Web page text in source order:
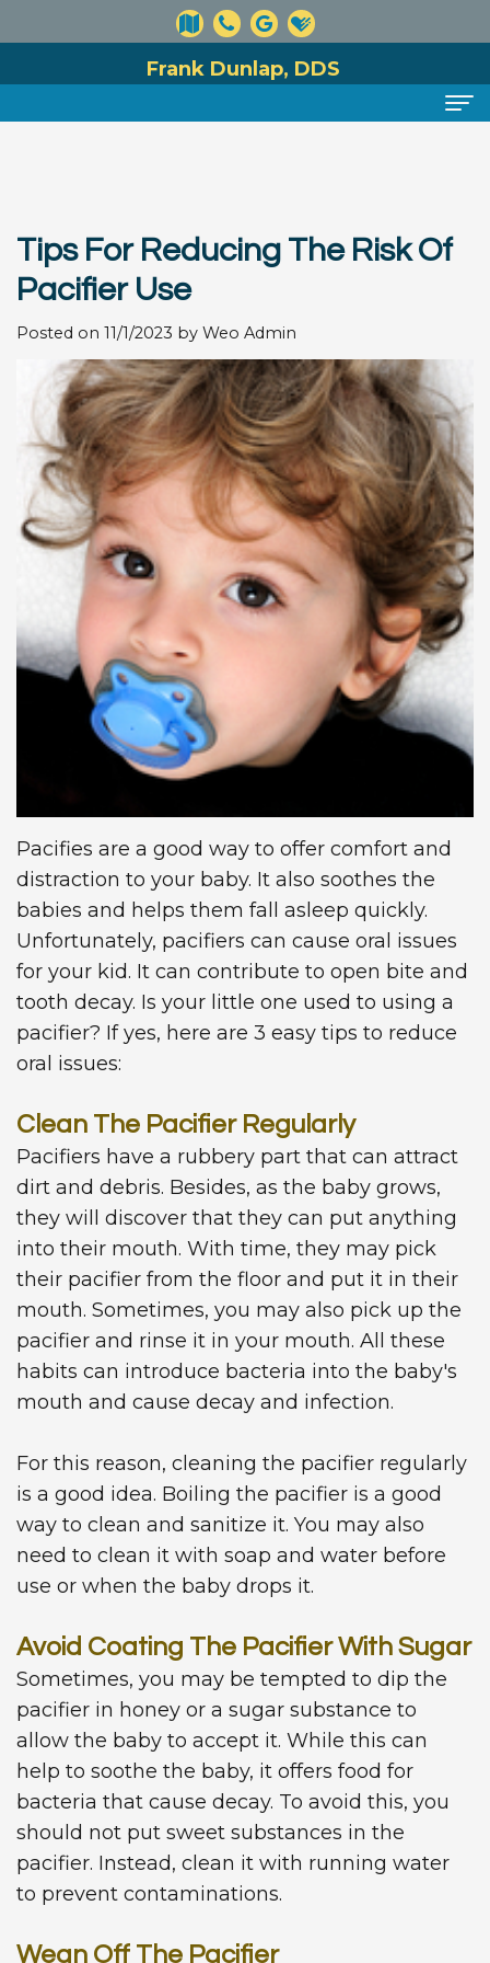
Frank Dunlap, DDS
Meet
Dr.
Dunlap
Meet
Our
Team
Technology
Blog
Dental Services
Preventive
Dentistry
Cosmetic
Dentistry
Restorative
Dentistry
Dental
Implants
For Patients
Financial
and
Insurance
Information
First
Visit
New
Patient
Forms
Request
Appointment
Reviews
Contact
Tips For Reducing The Risk Of
Pacifier Use
Posted on 11/1/2023 by Weo Admin
Pacifies are a good way to offer comfort and
distraction to your baby. It also soothes the
babies and helps them fall asleep quickly.
Unfortunately, pacifiers can cause oral issues
for your kid. It can contribute to open bite and
tooth decay. Is your little one used to using a
pacifier? If yes, here are 3 easy tips to reduce
oral issues:
Clean The Pacifier Regularly
Pacifiers have a rubbery part that can attract
dirt and debris. Besides, as the baby grows,
they will discover that they can put anything
into their mouth. With time, they may pick
their pacifier from the floor and put it in their
mouth. Sometimes, you may also pick up the
pacifier and rinse it in your mouth. All these
habits can introduce bacteria into the baby's
mouth and cause decay and infection.
For this reason, cleaning the pacifier regularly
is a good idea. Boiling the pacifier is a good
way to clean and sanitize it. You may also
need to clean it with soap and water before
use or when the baby drops it.
Avoid Coating The Pacifier With Sugar
Sometimes, you may be tempted to dip the
pacifier in honey or a sugar substance to
allow the baby to accept it. While this can
help to soothe the baby, it offers food for
bacteria that cause decay. To avoid this, you
should not put sweet substances in the
pacifier. Instead, clean it with running water
to prevent contaminations.
Wean Off The Pacifier